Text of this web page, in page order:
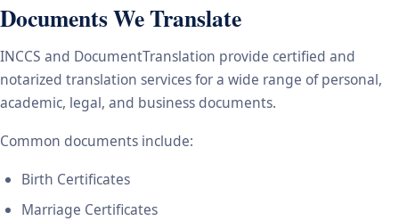
Documents We Translate
INCCS and DocumentTranslation provide certified and
notarized translation services for a wide range of personal,
academic, legal, and business documents.
Common documents include:
Birth Certificates
Marriage Certificates